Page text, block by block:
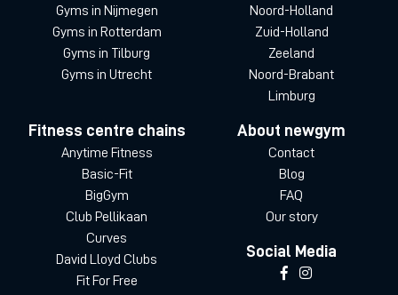
Gyms in Nijmegen
Gyms in Rotterdam
Gyms in Tilburg
Gyms in Utrecht
Noord-Holland
Zuid-Holland
Zeeland
Noord-Brabant
Limburg
Fitness centre chains
Anytime Fitness
Basic-Fit
BigGym
Club Pellikaan
Curves
David Lloyd Clubs
Fit For Free
About newgym
Contact
Blog
FAQ
Our story
Social Media